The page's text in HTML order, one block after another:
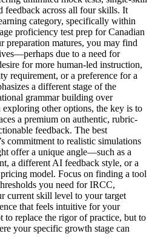
across all four skills. It
category, specifically within
proficiency test prep for Canadian
preparation matures, you may find
due to a need for
for more human-led instruction,
requirement, or a preference for a
a different stage of the
grammar building over
other options, the key is to
a premium on authentic, rubric-
feedback. The best
commitment to realistic simulations
offer a unique angle—such as a
a different AI feedback style, or a
model. Focus on finding a tool
you need for IRCC,
current skill level to your target
that feels intuitive for your
to replace the rigor of practice, but to
your specific growth stage can